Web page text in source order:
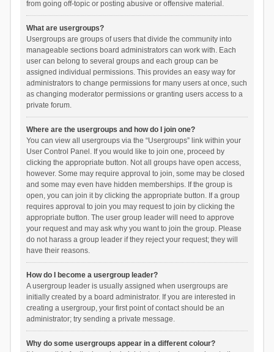
from going off-topic or posting abusive or offensive material.
What are usergroups?
Usergroups are groups of users that divide the community into
manageable sections board administrators can work with. Each
user can belong to several groups and each group can be
assigned individual permissions. This provides an easy way for
administrators to change permissions for many users at once, such
as changing moderator permissions or granting users access to a
private forum.
Where are the usergroups and how do I join one?
You can view all usergroups via the “Usergroups” link within your
User Control Panel. If you would like to join one, proceed by
clicking the appropriate button. Not all groups have open access,
however. Some may require approval to join, some may be closed
and some may even have hidden memberships. If the group is
open, you can join it by clicking the appropriate button. If a group
requires approval to join you may request to join by clicking the
appropriate button. The user group leader will need to approve
your request and may ask why you want to join the group. Please
do not harass a group leader if they reject your request; they will
have their reasons.
How do I become a usergroup leader?
A usergroup leader is usually assigned when usergroups are
initially created by a board administrator. If you are interested in
creating a usergroup, your first point of contact should be an
administrator; try sending a private message.
Why do some usergroups appear in a different colour?